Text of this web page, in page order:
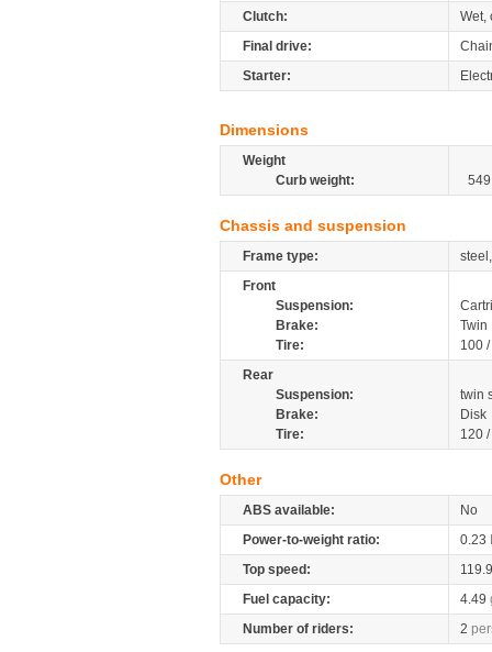
Clutch:
Wet,
Final drive:
Starter:
Dimensions
Weight
Curb weight:
549
Chassis and suspension
Frame type:
Front
Suspension:
Brake:
Twin
Tire:
100
Rear
Suspension:
twin
Brake:
Disk
Tire:
120
Other
ABS available:
No
Power-to-weight ratio:
0.23
Top speed:
Fuel capacity:
4.49
Number of riders:
2